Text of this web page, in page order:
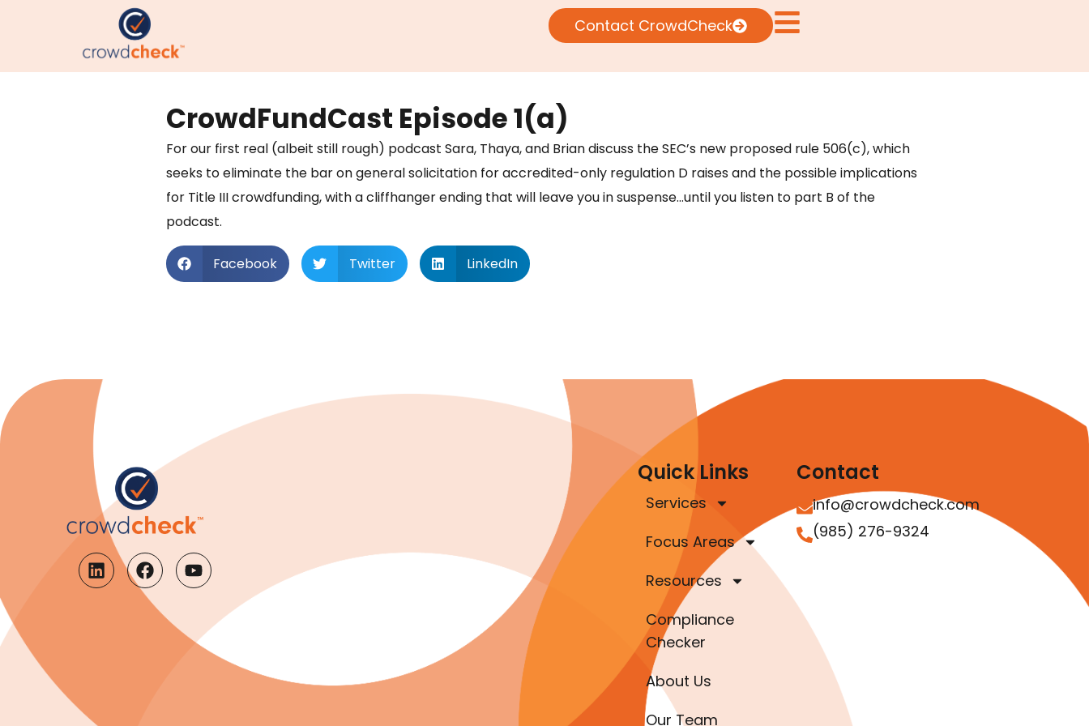
Contact CrowdCheck
CrowdFundCast Episode 1(a)
For our first real (albeit still rough) podcast Sara, Thaya, and Brian discuss the SEC’s new proposed rule 506(c), which
seeks to eliminate the bar on general solicitation for accredited-only regulation D raises and the possible implications
for Title III crowdfunding, with a cliffhanger ending that will leave you in suspense…until you listen to part B of the
podcast.
Facebook Twitter LinkedIn
Quick Links
Services
Focus Areas
Resources
Compliance
Checker
About Us
Our Team
Contact
info@crowdcheck.com
(985) 276-9324